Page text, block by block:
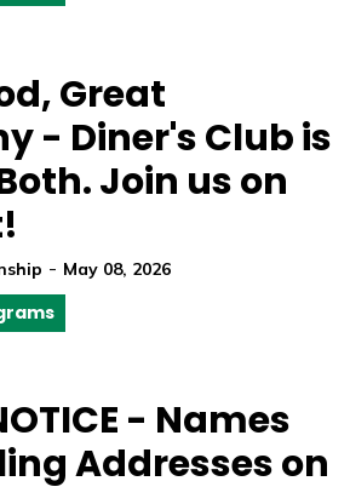
Great
- Diner's Club is
Join us on
- May 08, 2026
- Names
Addresses on